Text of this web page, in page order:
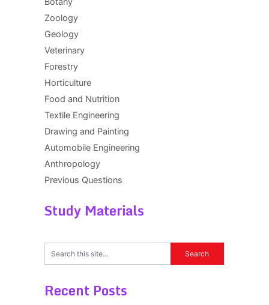
Zoology
Geology
Veterinary
Forestry
Horticulture
Food and Nutrition
Textile Engineering
Drawing and Painting
Automobile Engineering
Anthropology
Previous Questions
Study Materials
Recent Posts